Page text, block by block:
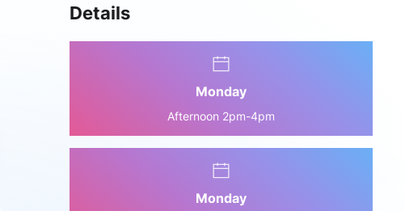
Details
Monday
Afternoon 2pm-4pm
Monday